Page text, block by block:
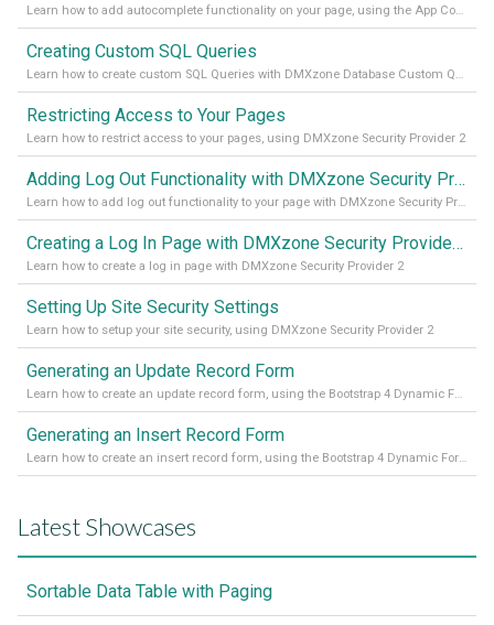
Learn how to add autocomplete functionality on your page, using the App Connect Autocomplete
Creating Custom SQL Queries
Learn how to create custom SQL Queries with DMXzone Database Custom Query
Restricting Access to Your Pages
Learn how to restrict access to your pages, using DMXzone Security Provider 2
Adding Log Out Functionality with DMXzone Security Provider 2
Learn how to add log out functionality to your page with DMXzone Security Provider 2
Creating a Log In Page with DMXzone Security Provider 2
Learn how to create a log in page with DMXzone Security Provider 2
Setting Up Site Security Settings
Learn how to setup your site security, using DMXzone Security Provider 2
Generating an Update Record Form
Learn how to create an update record form, using the Bootstrap 4 Dynamic Form Generator 2
Generating an Insert Record Form
Learn how to create an insert record form, using the Bootstrap 4 Dynamic Form Generator 2
Latest Showcases
Sortable Data Table with Paging